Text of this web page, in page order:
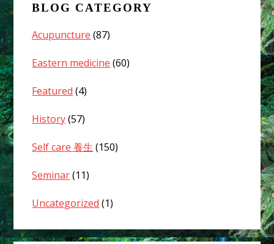
treatment
help
the
BLOG CATEGORY
Acupuncture (87)
Eastern medicine (60)
Featured (4)
History(57)
Self care 養生 (150)
Seminar(11)
Uncategorized (1)